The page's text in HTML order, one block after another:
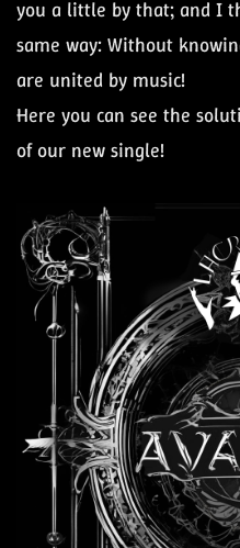
you a little by that; and I
same way: Without
are united by music!
Here you can see the
of our new single!